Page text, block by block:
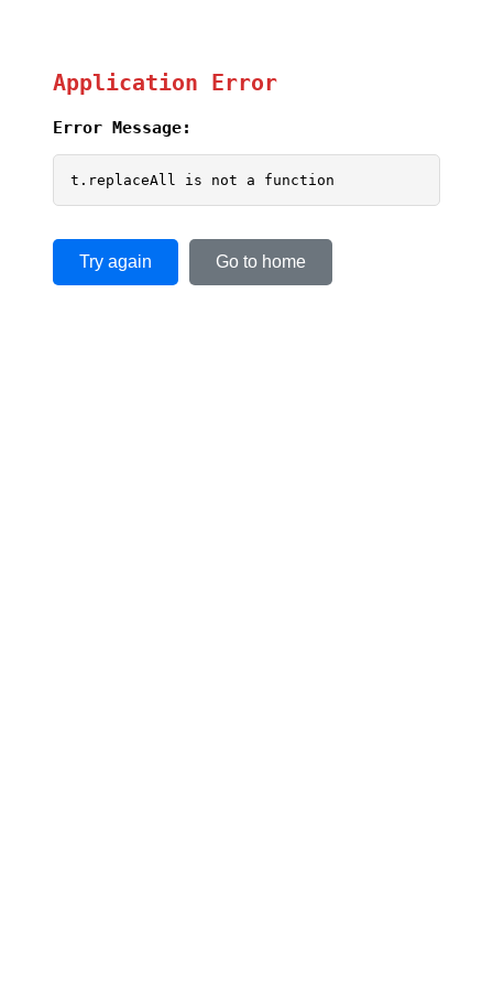
Application Error
Error Message:
t.replaceAll is not a function
Try again Go to home